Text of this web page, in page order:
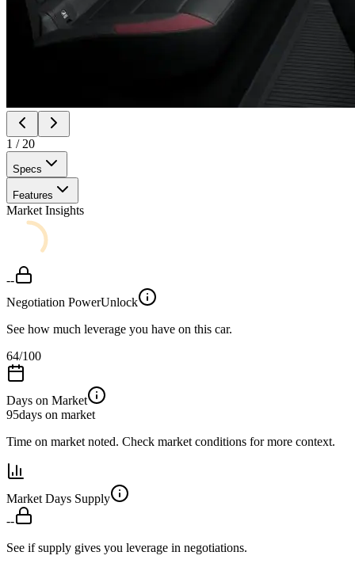
1 / 20
Specs
Features
Market Insights
--
Negotiation PowerUnlock
See how much leverage you have on this car.
64/100
Days on Market
95days on market
Time on market noted. Check market conditions for more context.
Market Days Supply
--
See if supply gives you leverage in negotiations.